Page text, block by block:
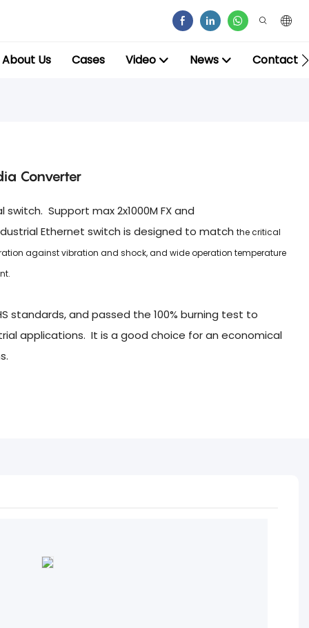
About Us Cases Video News Contact
Converter
Support max 2x1000M FX and
Ethernet switch is designed to match the critical
against vibration and shock, and wide operation temperature
standards, and passed the 100% burning test to
applications. It is a good choice for an economical